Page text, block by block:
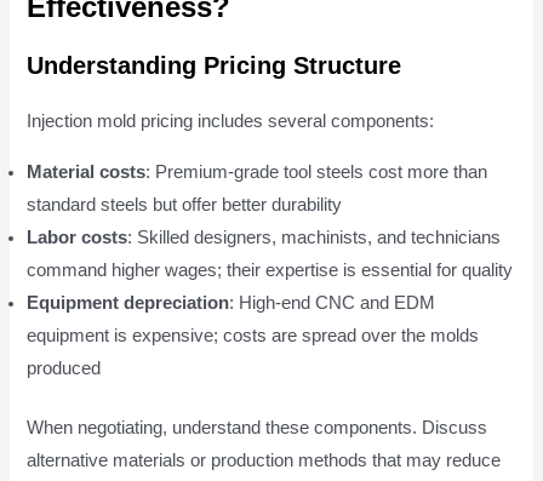
Effectiveness?
Understanding Pricing Structure
Injection mold pricing includes several components:
Material costs: Premium-grade tool steels cost more than
standard steels but offer better durability
Labor costs: Skilled designers, machinists, and technicians
command higher wages; their expertise is essential for quality
Equipment depreciation: High-end CNC and EDM
equipment is expensive; costs are spread over the molds
produced
When negotiating, understand these components. Discuss
alternative materials or production methods that may reduce